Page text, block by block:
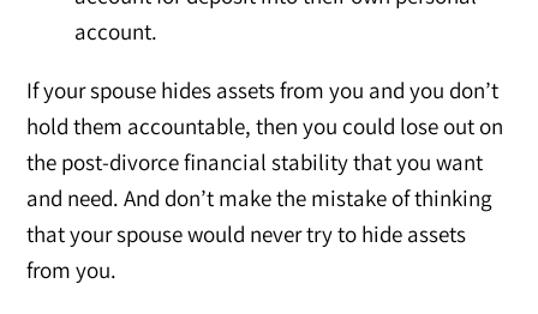
account.
If your spouse hides assets from you and you don’t
hold them accountable, then you could lose out on
the post-divorce financial stability that you want
and need. And don’t make the mistake of thinking
that your spouse would never try to hide assets
from you.